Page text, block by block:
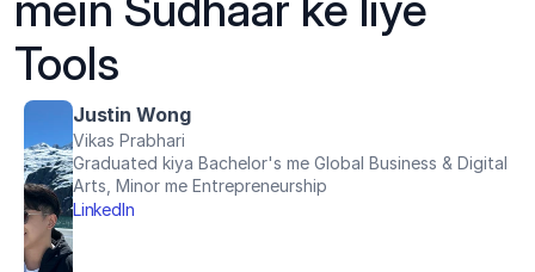
Tools
Justin Wong
Vikas Prabhari
Graduated kiya Bachelor's me Global Business & Digital
Arts, Minor me Entrepreneurship
LinkedIn